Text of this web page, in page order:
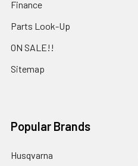
Finance
Parts Look-Up
ON SALE!!
Sitemap
Popular Brands
Husqvarna